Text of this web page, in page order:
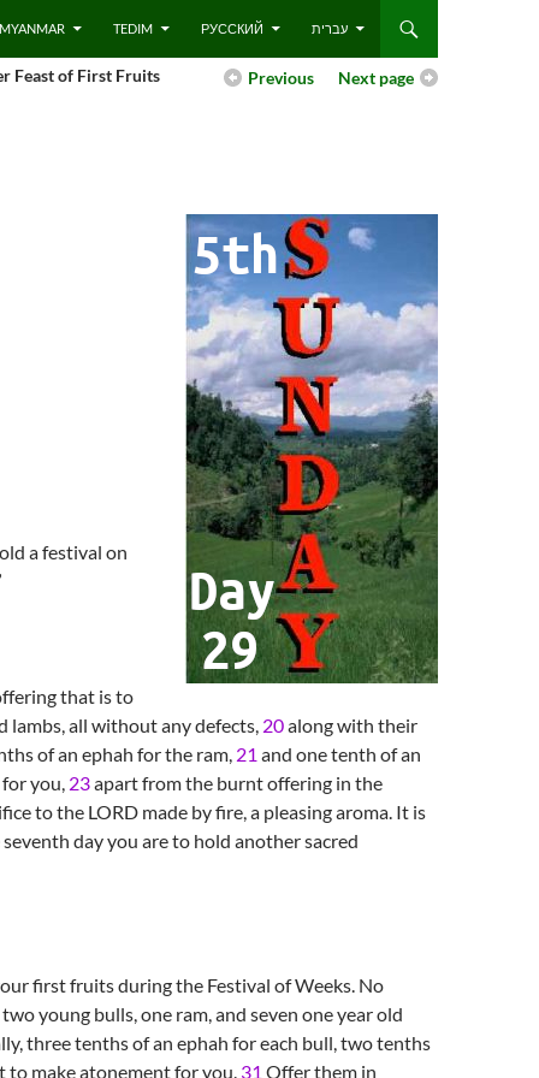
TEDIM РУССКИЙ עברית
Next page
Previous
Feast of First Fruits
a festival on
that is to
lambs, all without any defects, 20along with their
of an ephah for the ram, 21 and one tenth of an
you, 23apart from the burnt offering in the
to the LORD made by fire, a pleasing aroma. It is
day you are to hold another sacred
first fruits during the Festival of Weeks. No
young bulls, one ram, and seven one year old
three tenths of an ephah for each bull, two tenths
to make atonement for you. 31 Offer them in